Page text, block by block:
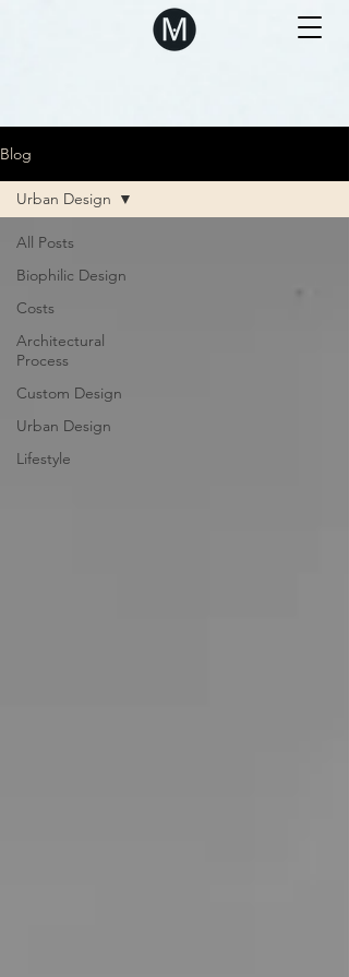
Blog
All Posts
Biophilic Design
Costs
Architectural
Process
Custom Design
Urban Design
Lifestyle
Urban Design